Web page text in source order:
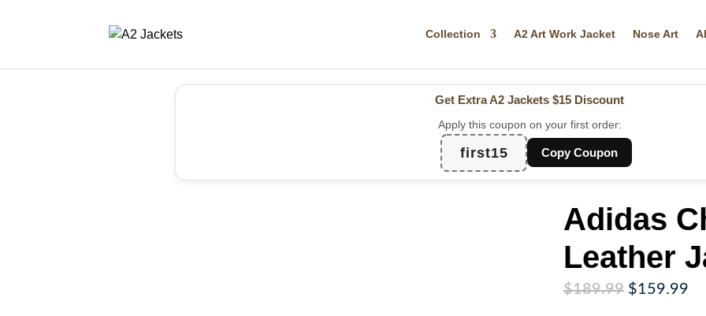
Collection A2 Art Work Jacket Nose Art
Get Extra A2 Jackets $15 Discount
Apply this coupon on your first order:
first15 Copy Coupon
Adidas
Leather
$189.99 Original
$159.99